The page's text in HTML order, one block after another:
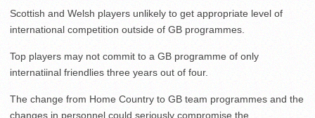
Scottish and Welsh players unlikely to get appropriate level of
international competition outside of GB programmes.
Top players may not commit to a GB programme of only
internatiinal friendlies three years out of four.
The change from Home Country to GB team programmes and the
changes in personnel could seriously compromise the